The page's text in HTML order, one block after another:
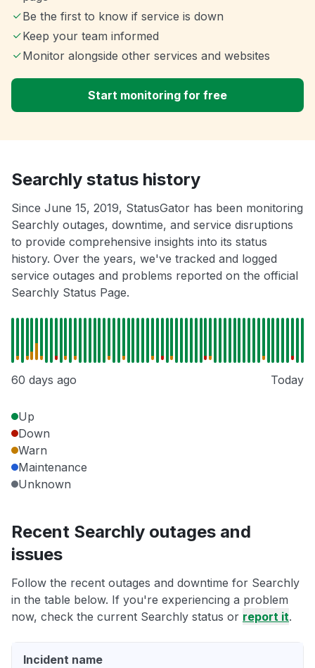
Be the first to know if service is down
Keep your team informed
Monitor alongside other services and websites
Start monitoring for free
Searchly status history
Since June 15, 2019, StatusGator has been monitoring
Searchly outages, downtime, and service disruptions
to provide comprehensive insights into its status
history. Over the years, we've tracked and logged
service outages and problems reported on the official
Searchly Status Page.
60 days ago Today
Up
Down
Warn
Maintenance
Unknown
Recent Searchly outages and
issues
Follow the recent outages and downtime for Searchly
in the table below. If you're experiencing a problem
now, check the current Searchly status or report it.
Incident name